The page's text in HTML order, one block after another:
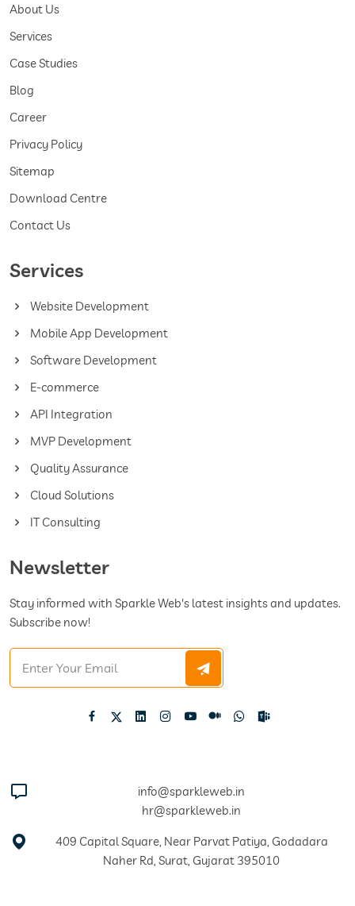
About Us
Services
Case Studies
Blog
Career
Privacy Policy
Sitemap
Download Centre
Contact Us
Services
Website Development
Mobile App Development
Software Development
E-commerce
API Integration
MVP Development
Quality Assurance
Cloud Solutions
IT Consulting
Newsletter
Stay informed with Sparkle Web's latest insights and updates.
Subscribe now!
info@sparkleweb.in
hr@sparkleweb.in
409 Capital Square, Near Parvat Patiya, Godadara
Naher Rd, Surat, Gujarat 395010